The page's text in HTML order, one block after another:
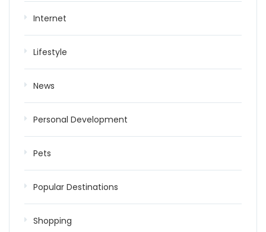
Internet
Lifestyle
News
Personal Development
Pets
Popular Destinations
Shopping